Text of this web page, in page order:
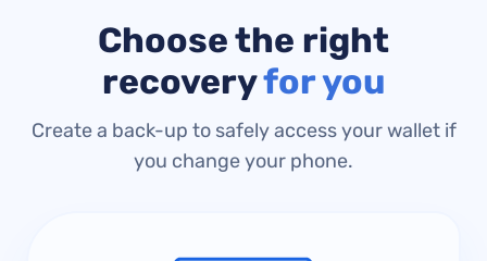
Choose the right
recoveryfor you
Create a back-up to safely access your wallet if
you change your phone.